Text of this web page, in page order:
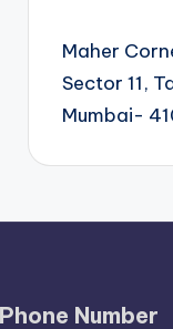
Maher
Sector 11,
Mumbai-
Phone Number